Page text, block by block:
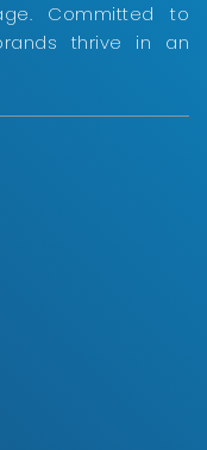
Committed to
thrive in an